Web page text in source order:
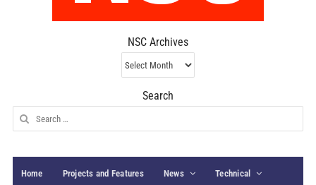
NSC Archives
NSC
Archives
Search
Search
for:
Home Projects and Features News Technical